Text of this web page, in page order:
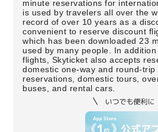
minute reservations for
is used by travelers all over the
record of over 10 years as a
convenient to reserve discount
which has been downloaded 23
used by many people. In
flights, Skyticket also accepts
domestic one-way and round-
reservations, domestic tours,
buses, and rental cars.